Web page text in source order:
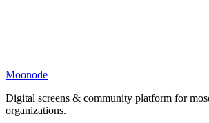
Moonode
Digital screens & community platform for
organizations.